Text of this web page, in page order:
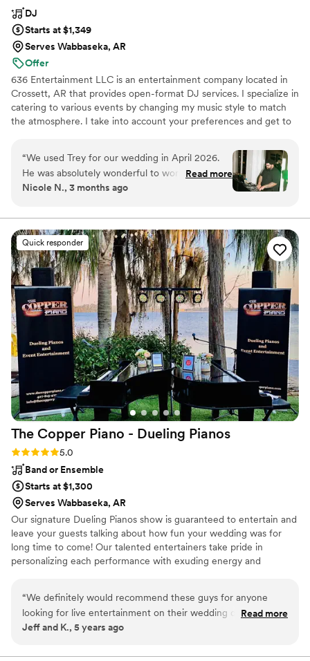
DJ
Starts at $1,349
Serves Wabbaseka, AR
Offer
636 Entertainment LLC is an entertainment company located in
Crossett, AR that provides open-format DJ services. I specialize in
catering to various events by changing my music style to match
the atmosphere. I take into account your preferences and get to
playlist. My approach is flexible, allowing me to improvise and
keep the party going.
“We used Trey for our wedding in April 2026.
He was absolutely wonderful to work with!! He
walked us through the process seamlessly and
the best vibes, had everyone on the dance floor
all night long, and was very good with working
the crowd! Would definitely recommend and
use again”
Read more
Nicole N., 3 months ago
Quick responder
The Copper Piano - Dueling Pianos
Rating: 5.0 (3 reviews)
5.0
Band or Ensemble
Starts at $1,300
Serves Wabbaseka, AR
Our signature Dueling Pianos show is guaranteed to entertain and
leave your guests talking about how fun your wedding was for
long time to come! Our talented entertainers take pride in
personalizing each performance with exuding energy and
musical expertise will please any audience from 8 to 80.
“We definitely would recommend these guys for anyone
looking for live entertainment on their wedding day. Best
dueling pianos we have seen so far!
Read more
Jeff and K., 5 years ago